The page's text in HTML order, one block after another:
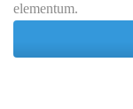
elementum.